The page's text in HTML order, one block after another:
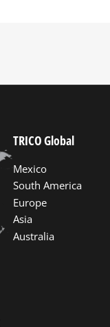
TRICO Global
Mexico
South America
Europe
Asia
Australia